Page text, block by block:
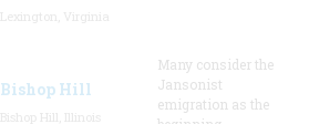
Bishop Hill
Many consider the
Jansonist
emigration as the